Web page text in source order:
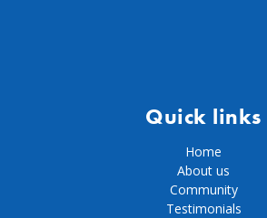
Quick links
Home
About us
Community
Testimonials